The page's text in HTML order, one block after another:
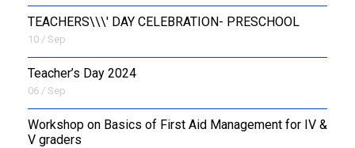
TEACHERS\\\' DAY CELEBRATION- PRESCHOOL
10 / Sep
Teacher’s Day 2024
06 / Sep
Workshop on Basics of First Aid Management for IV &
V graders